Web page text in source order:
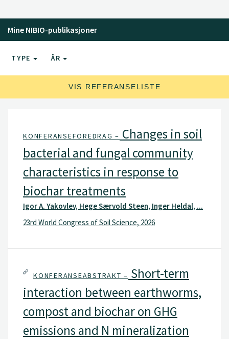
Mine NIBIO-publikasjoner
TYPE ÅR
VIS REFERANSELISTE
KONFERANSEFOREDRAG – Changes in soil
bacterial and fungal community
characteristics in response to
biochar treatments
Igor A. Yakovlev, Hege Særvold Steen, Inger Heldal, ...
23rd World Congress of Soil Science, 2026
KONFERANSEABSTRAKT – Short-term
interaction between earthworms,
compost and biochar on GHG
emissions and N mineralization